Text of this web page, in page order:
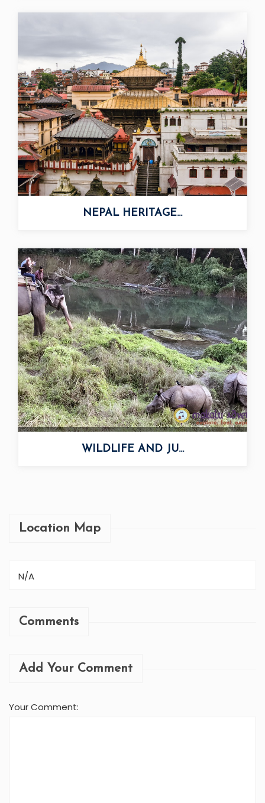
NEPAL HERITAGE...
WILDLIFE AND JU...
Location Map
N/A
Comments
Add Your Comment
Your Comment: